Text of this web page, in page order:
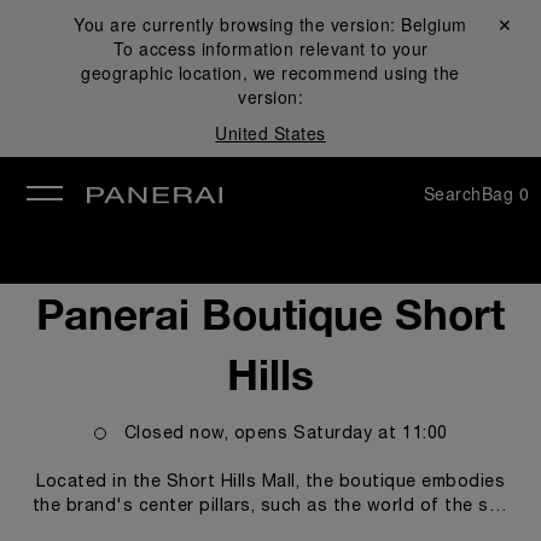
You are currently browsing the version: Belgium
To access information relevant to your
geographic location, we recommend using the
version:
United States
Close ✕
SearchBag 0
Panerai Boutique Short
Hills
Closed now, opens Saturday at 11:00
Located in the Short Hills Mall, the boutique embodies
the brand's center pillars, such as the world of the sea